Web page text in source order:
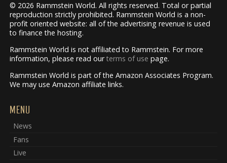
© 2026 Rammstein World. All rights reserved. Total or partial
reproduction strictly prohibited. Rammstein World is a non-
profit oriented website: all of the advertising revenue is used
to finance the hosting.
Rammstein World is not affiliated to Rammstein. For more
information, please read ourterms of use page.
Rammstein World is part of the Amazon Associates Program.
We may use Amazon affiliate links.
MENU
News
Fans
Live